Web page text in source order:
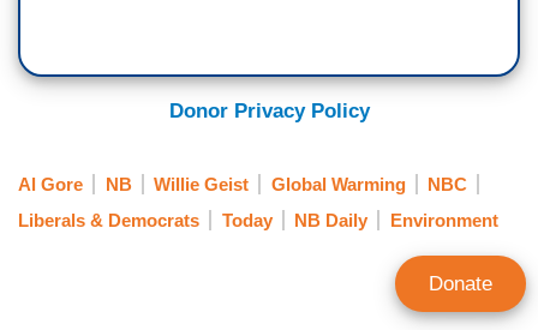
Donor Privacy Policy
Al Gore NB Willie Geist Global Warming
NBC
Liberals & Democrats
Today NB Daily Environment
Donate